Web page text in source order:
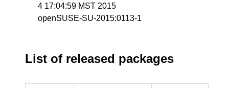
4 17:04:59 MST 2015
openSUSE-SU-2015:0113-1
List of released packages